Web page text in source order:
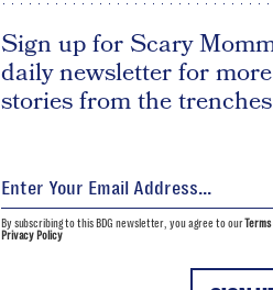
Sign up for Scary
daily newsletter for more
stories from the
By subscribing to this BDG newsletter, you agree to our
Privacy Policy